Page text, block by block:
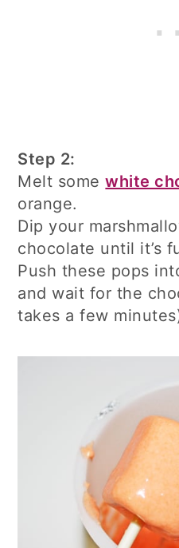
Step 2:
Melt somewhite
orange.
Dip your
chocolate until it’s
Push these pops
and wait for the
takes a few